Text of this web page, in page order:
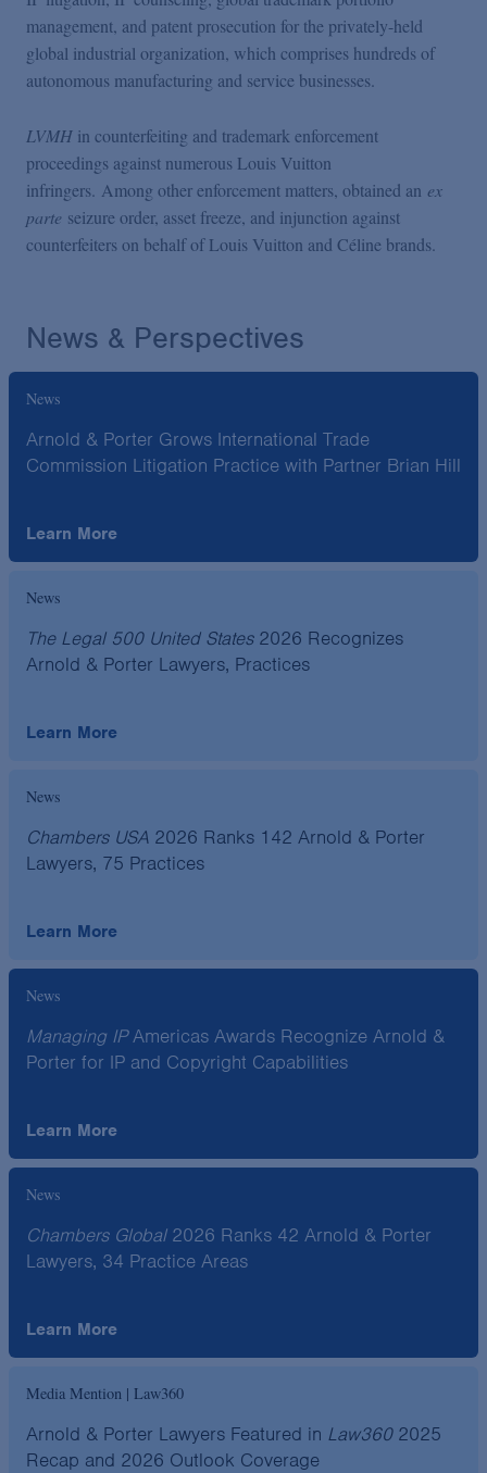
management, and patent prosecution for the privately-held
global industrial organization, which comprises hundreds of
autonomous manufacturing and service businesses.
LVMH in counterfeiting and trademark enforcement
proceedings against numerous Louis Vuitton
infringers. Among other enforcement matters, obtained an ex
parte seizure order, asset freeze, and injunction against
counterfeiters on behalf of Louis Vuitton and Céline brands.
News & Perspectives
News
Arnold & Porter Grows International Trade
Commission Litigation Practice with Partner Brian Hill
Learn More
News
The Legal 500 United States2026 Recognizes
Arnold & Porter Lawyers, Practices
Learn More
News
Chambers USA 2026 Ranks 142 Arnold & Porter
Lawyers, 75 Practices
Learn More
News
Managing IPAmericas Awards Recognize Arnold &
Porter for IP and Copyright Capabilities
Learn More
News
Chambers Global2026 Ranks 42 Arnold & Porter
Lawyers, 34 Practice Areas
Learn More
Media Mention | Law360
Arnold & Porter Lawyers Featured in Law3602025
Recap and 2026 Outlook Coverage